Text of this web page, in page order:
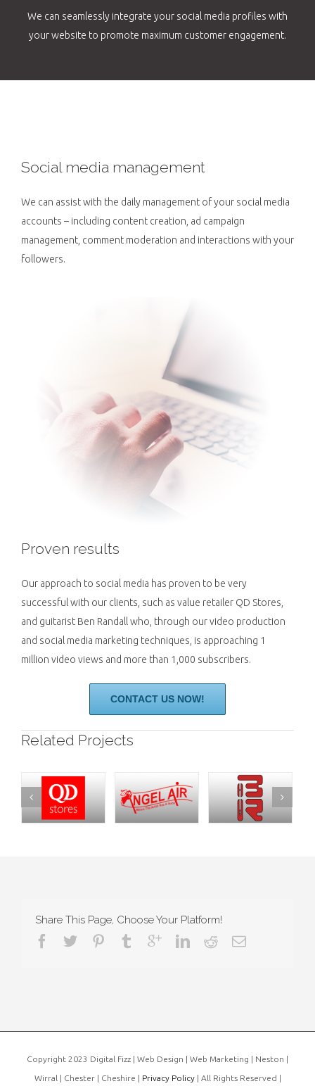
We can seamlessly integrate your social media profiles with
your website to promote maximum customer engagement.
Social media management
We can assist with the daily management of your social media
accounts – including content creation, ad campaign
management, comment moderation and interactions with your
followers.
Proven results
Our approach to social media has proven to be very
successful with our clients, such as value retailer QD Stores,
and guitarist Ben Randall who, through our video production
and social media marketing techniques, is approaching 1
million video views and more than 1,000 subscribers.
CONTACT US NOW!
Related Projects
Share This Page, Choose Your Platform!
Copyright 2023 Digital Fizz | Web Design | Web Marketing | Neston |
Wirral | Chester | Cheshire | Privacy Policy| All Rights Reserved |